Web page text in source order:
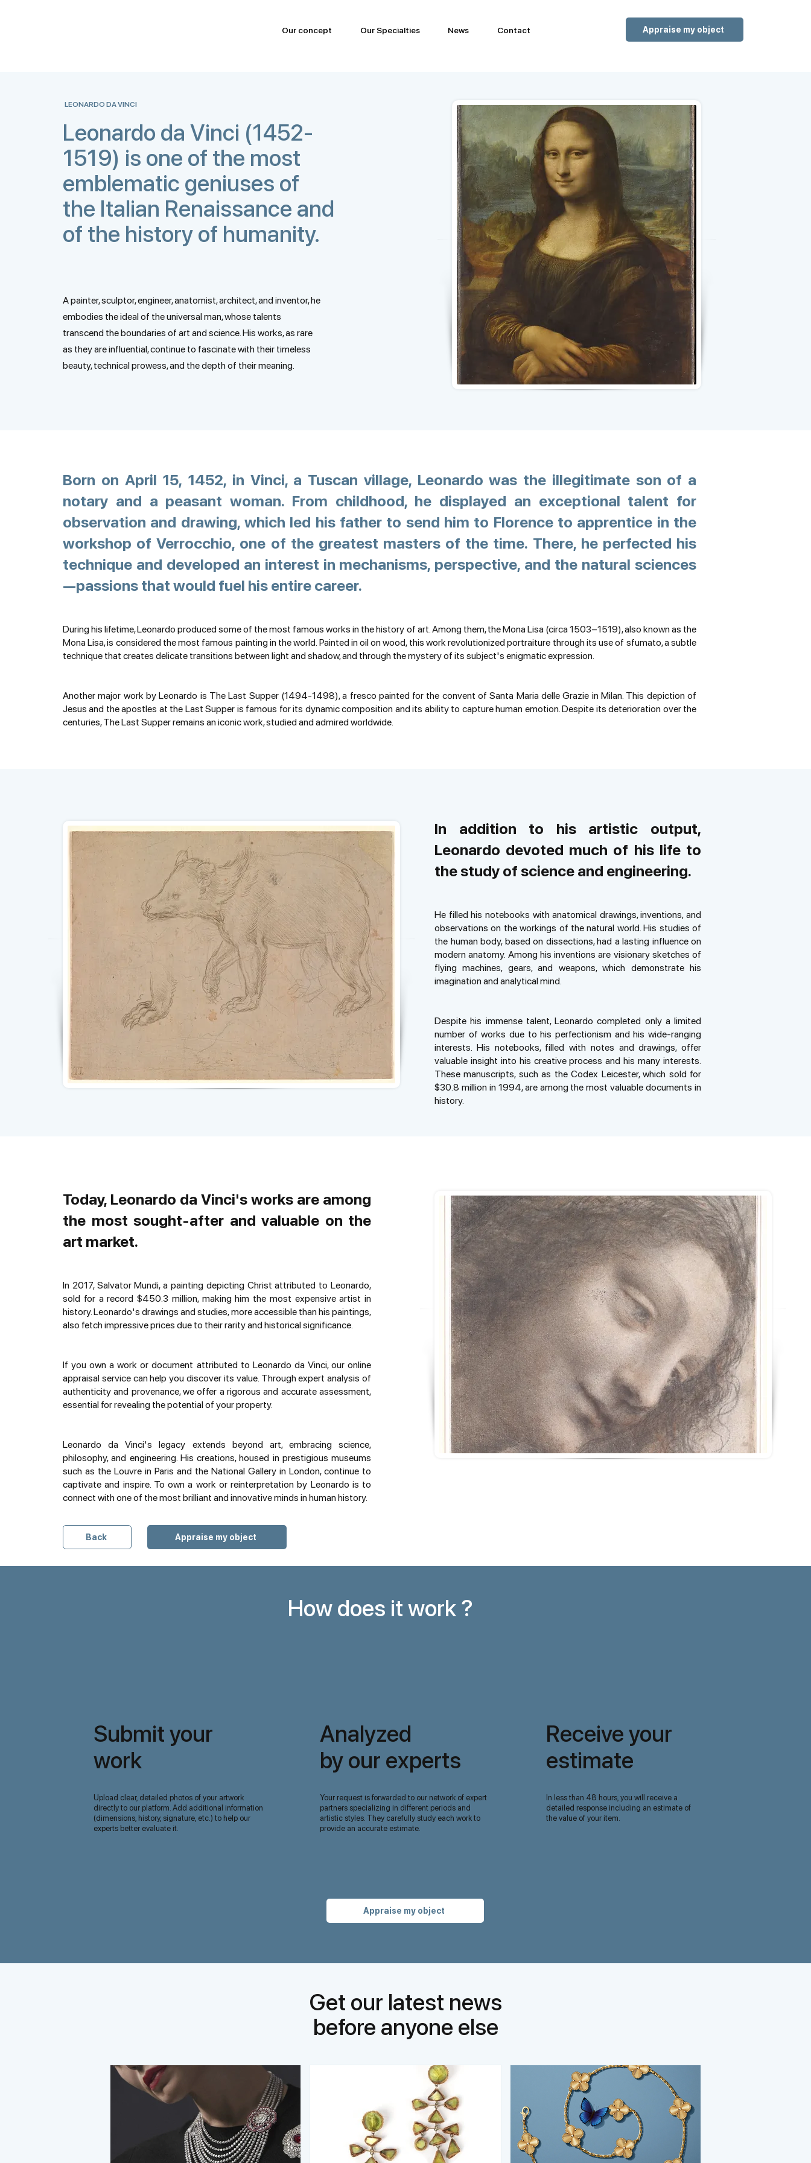
Our concept Our Specialties News Contact Appraise my object
LEONARDO DA VINCI
Leonardo da Vinci (1452-
1519) is one of the most
emblematic geniuses of
the Italian Renaissance and
of the history of humanity.
A painter, sculptor, engineer, anatomist, architect, and inventor, he
embodies the ideal of the universal man, whose talents
transcend the boundaries of art and science. His works, as rare
as they are influential, continue to fascinate with their timeless
beauty, technical prowess, and the depth of their meaning.
Born on April 15, 1452, in Vinci, a Tuscan village, Leonardo was the illegitimate son of a
notary and a peasant woman. From childhood, he displayed an exceptional talent for
observation and drawing, which led his father to send him to Florence to apprentice in the
workshop of Verrocchio, one of the greatest masters of the time. There, he perfected his
technique and developed an interest in mechanisms, perspective, and the natural sciences
—passions that would fuel his entire career.
During his lifetime, Leonardo produced some of the most famous works in the history of art. Among them, the Mona Lisa (circa 1503–1519), also known as the
Mona Lisa, is considered the most famous painting in the world. Painted in oil on wood, this work revolutionized portraiture through its use of sfumato, a subtle
technique that creates delicate transitions between light and shadow, and through the mystery of its subject's enigmatic expression.
Another major work by Leonardo is The Last Supper (1494-1498), a fresco painted for the convent of Santa Maria delle Grazie in Milan. This depiction of
Jesus and the apostles at the Last Supper is famous for its dynamic composition and its ability to capture human emotion. Despite its deterioration over the
centuries, The Last Supper remains an iconic work, studied and admired worldwide.
In addition to his artistic output,
Leonardo devoted much of his life to
the study of science and engineering.
He filled his notebooks with anatomical drawings, inventions, and
observations on the workings of the natural world. His studies of
the human body, based on dissections, had a lasting influence on
modern anatomy. Among his inventions are visionary sketches of
flying machines, gears, and weapons, which demonstrate his
imagination and analytical mind.
Despite his immense talent, Leonardo completed only a limited
number of works due to his perfectionism and his wide-ranging
interests. His notebooks, filled with notes and drawings, offer
valuable insight into his creative process and his many interests.
These manuscripts, such as the Codex Leicester, which sold for
$30.8 million in 1994, are among the most valuable documents in
history.
Today, Leonardo da Vinci's works are among
the most sought-after and valuable on the
art market.
In 2017, Salvator Mundi, a painting depicting Christ attributed to Leonardo,
sold for a record $450.3 million, making him the most expensive artist in
history. Leonardo's drawings and studies, more accessible than his paintings,
also fetch impressive prices due to their rarity and historical significance.
If you own a work or document attributed to Leonardo da Vinci, our online
appraisal service can help you discover its value. Through expert analysis of
authenticity and provenance, we offer a rigorous and accurate assessment,
essential for revealing the potential of your property.
Leonardo da Vinci's legacy extends beyond art, embracing science,
philosophy, and engineering. His creations, housed in prestigious museums
such as the Louvre in Paris and the National Gallery in London, continue to
captivate and inspire. To own a work or reinterpretation by Leonardo is to
connect with one of the most brilliant and innovative minds in human history.
Back Appraise my object
How does it work ?
Submit your
work
Upload clear, detailed photos of your artwork
directly to our platform. Add additional information
(dimensions, history, signature, etc.) to help our
experts better evaluate it.
Analyzed
by our experts
Your request is forwarded to our network of expert
partners specializing in different periods and
artistic styles. They carefully study each work to
provide an accurate estimate.
Receive your
estimate
In less than 48 hours, you will receive a
detailed response including an estimate of
the value of your item.
Appraise my object
Get our latest news
before anyone else